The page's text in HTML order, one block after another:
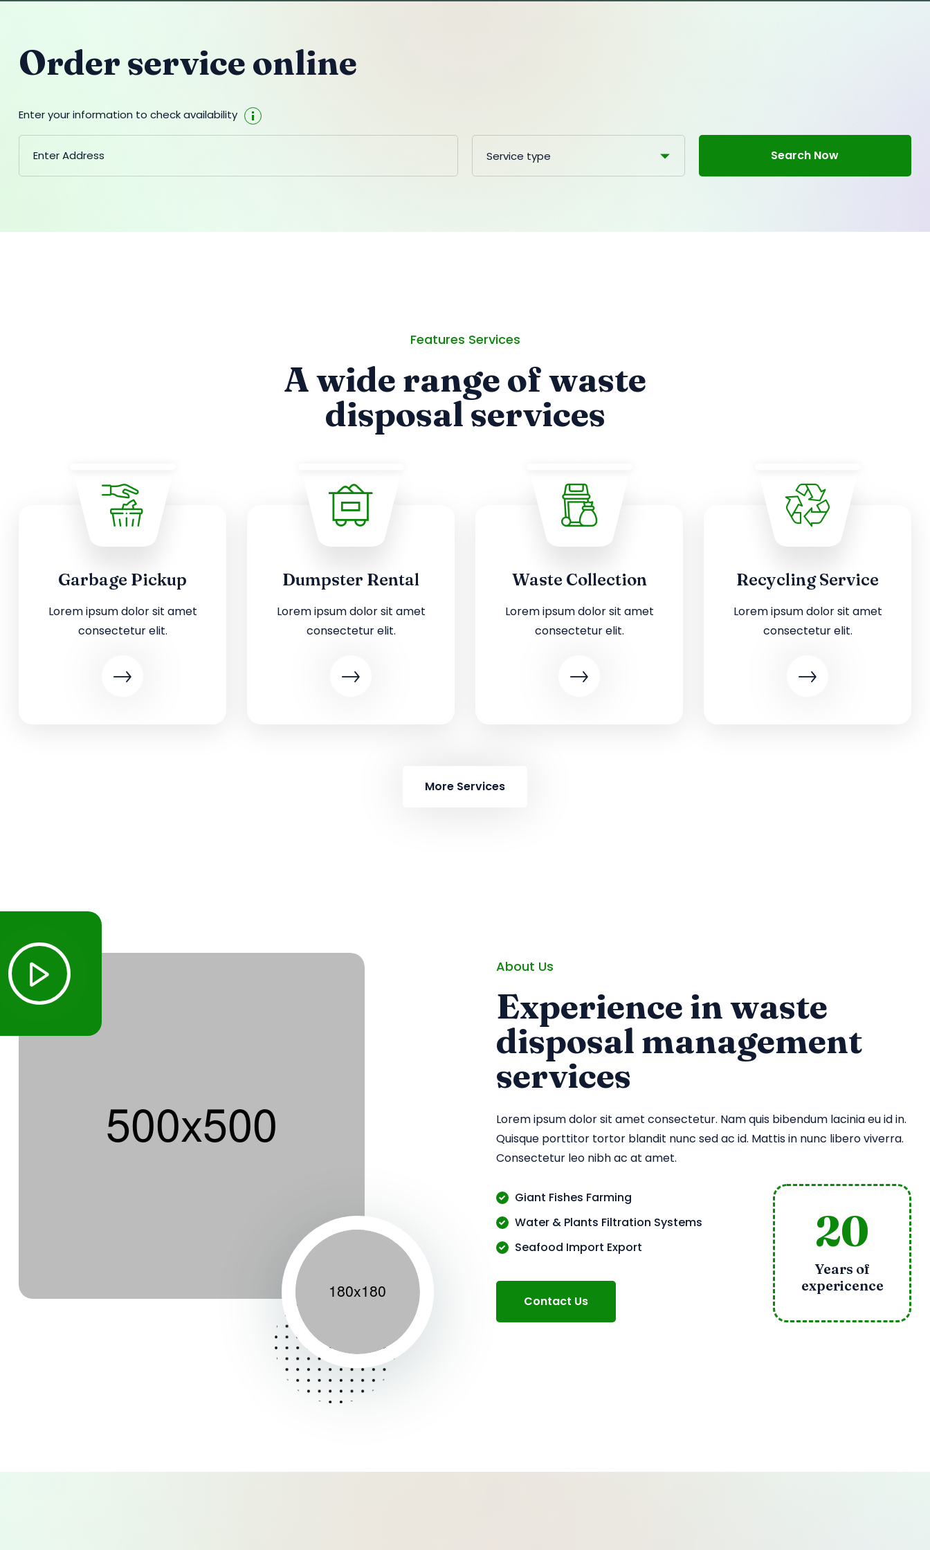
Order service online
Enter your information to check availability
Service type Search Now
Features Services
A wide range of waste
disposal services
Garbage Pickup
Lorem ipsum dolor sit amet
consectetur elit.
Dumpster Rental
Lorem ipsum dolor sit amet
consectetur elit.
Waste Collection
Lorem ipsum dolor sit amet
consectetur elit.
Recycling Service
Lorem ipsum dolor sit amet
consectetur elit.
More Services
About Us
Experience in waste
disposal management
services
Lorem ipsum dolor sit amet consectetur. Nam quis bibendum lacinia eu id in.
Quisque porttitor tortor blandit nunc sed ac id. Mattis in nunc libero viverra.
Consectetur leo nibh ac at amet.
20
Years of
expericence
Giant Fishes Farming
Water & Plants Filtration Systems
Seafood Import Export
Contact Us